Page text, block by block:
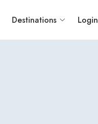
Destinations Login